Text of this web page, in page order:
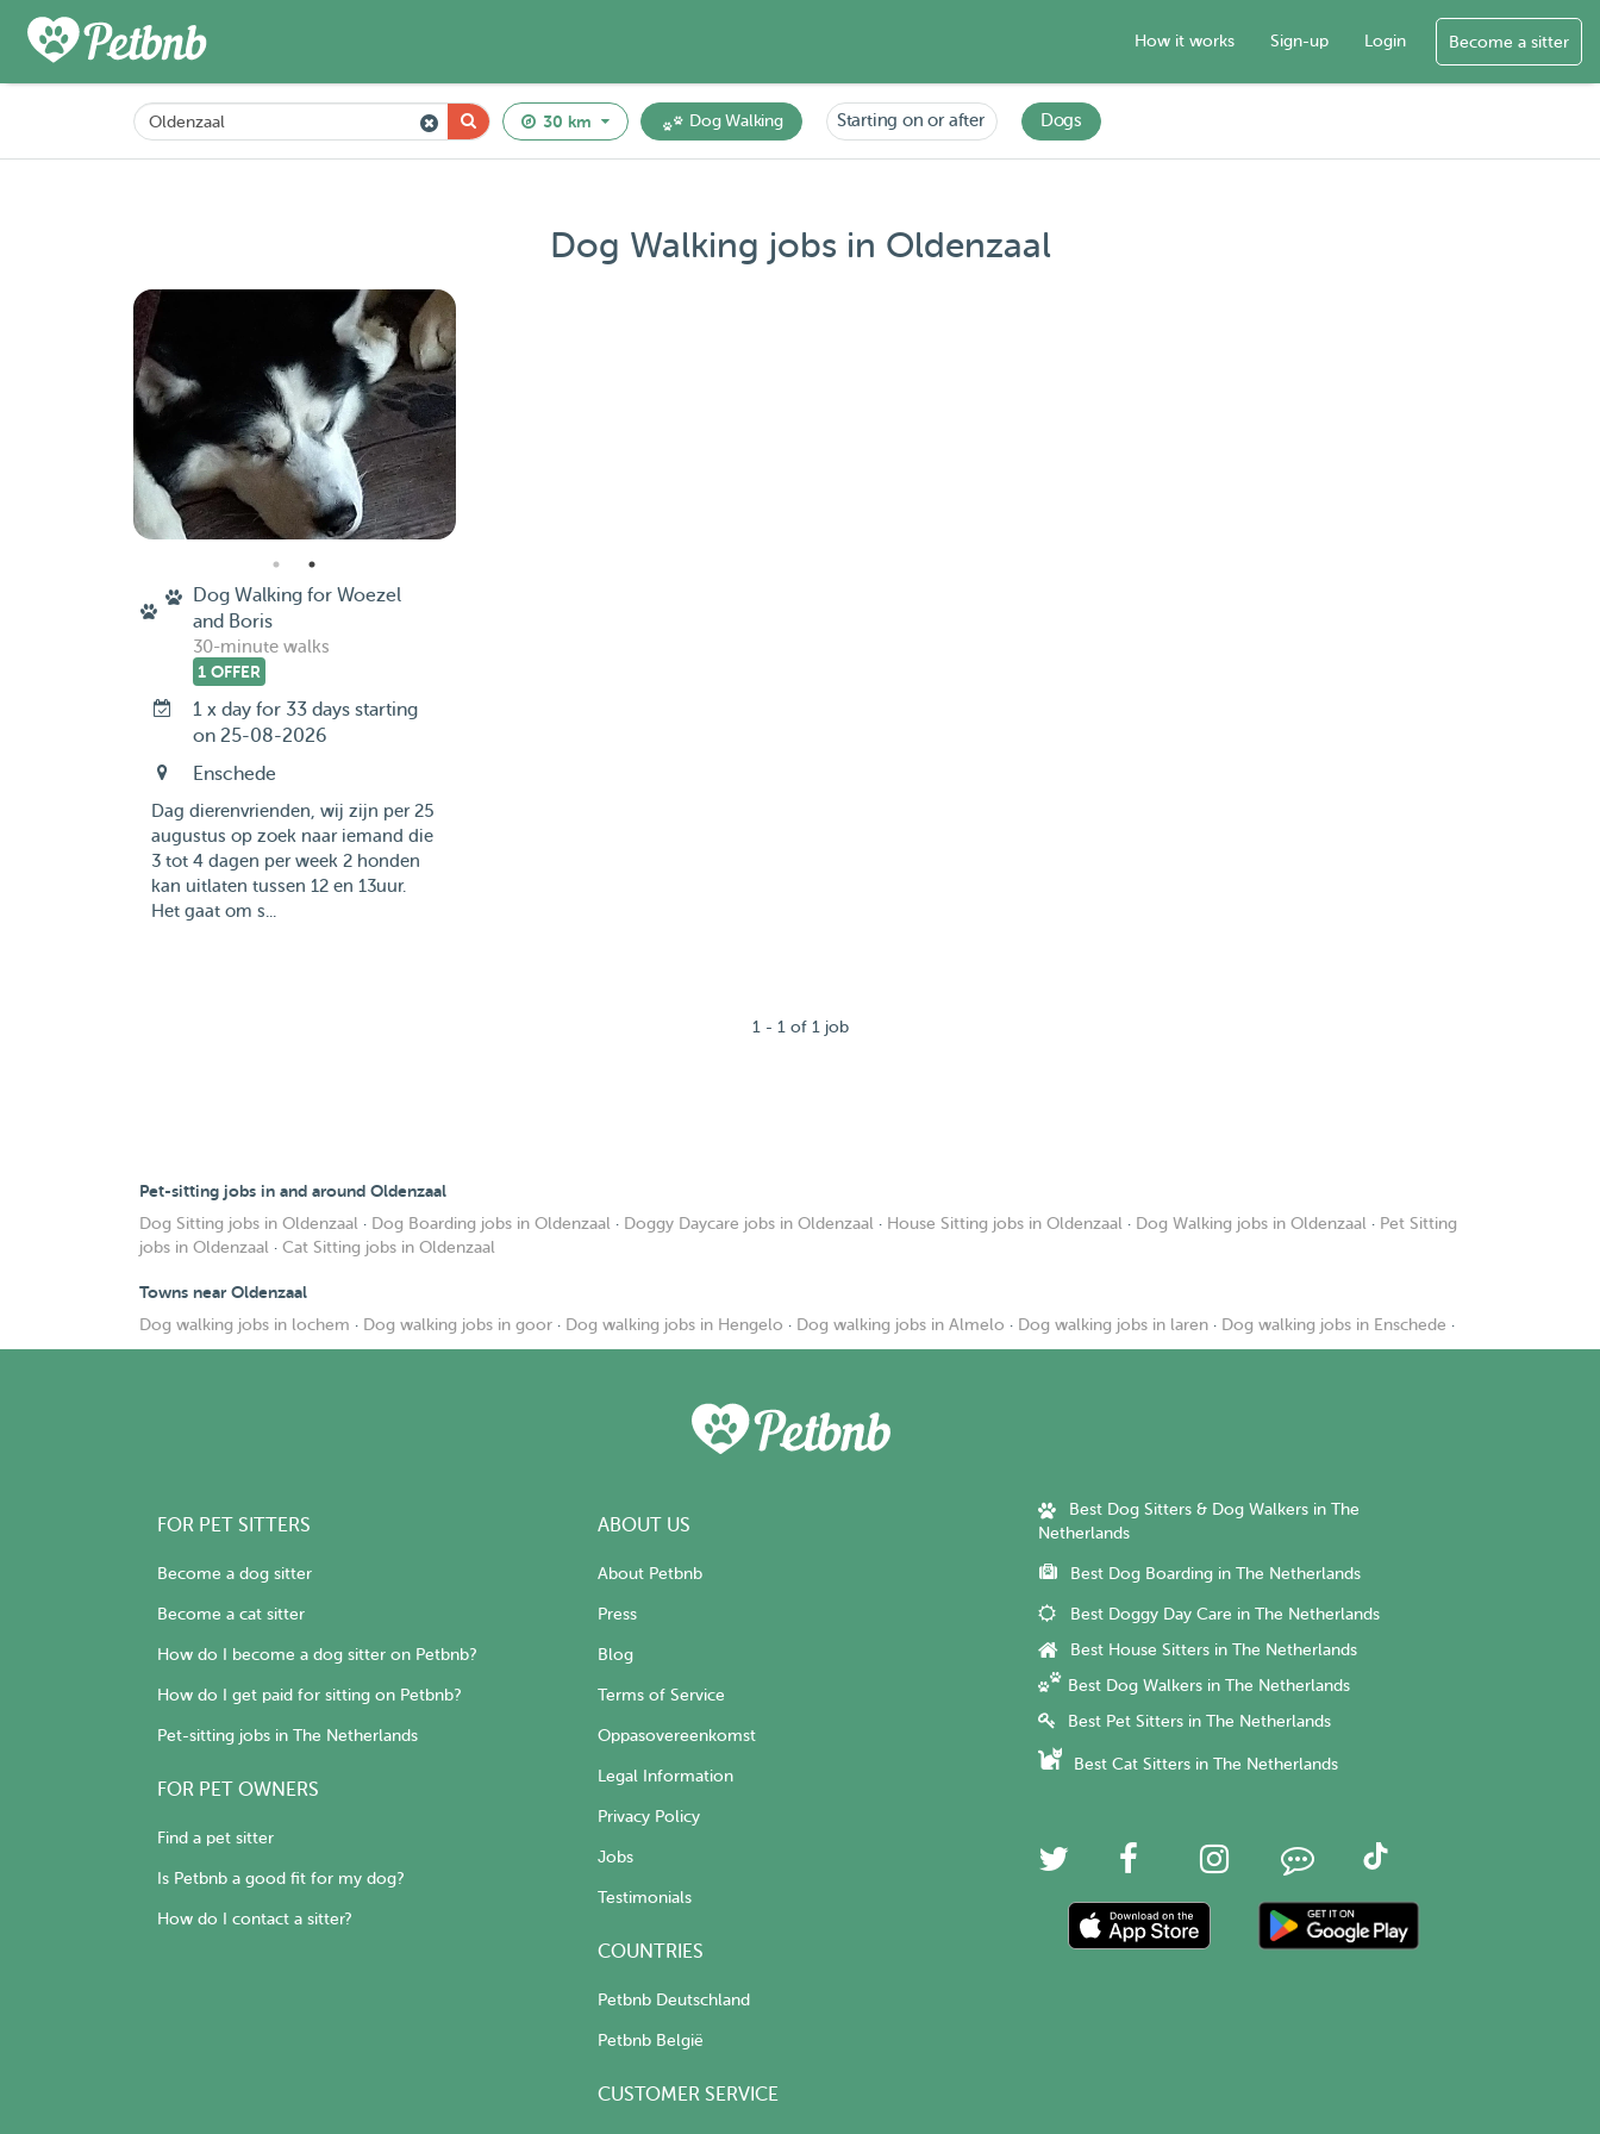
How it works Sign-up Login Become a sitter
30 km Dog Walking Starting on or after Dogs
Dog Walking jobs in Oldenzaal
Dog Walking for Woezel
and Boris
30-minute walks
1 OFFER
1 x day for 33 days starting
on 25-08-2026
Enschede
Dag dierenvrienden, wij zijn per 25
augustus op zoek naar iemand die
3 tot 4 dagen per week 2 honden
kan uitlaten tussen 12 en 13uur.
Het gaat om s...
1 - 1 of 1 job
Pet-sitting jobs in and around Oldenzaal
Dog Sitting jobs in Oldenzaal · Dog Boarding jobs in Oldenzaal · Doggy Daycare jobs in Oldenzaal · House Sitting jobs in Oldenzaal · Dog Walking jobs in Oldenzaal · Pet Sitting
jobs in Oldenzaal · Cat Sitting jobs in Oldenzaal
Towns near Oldenzaal
Dog walking jobs in lochem · Dog walking jobs in goor · Dog walking jobs in Hengelo · Dog walking jobs in Almelo · Dog walking jobs in laren · Dog walking jobs in Enschede ·
FOR PET SITTERS
Become a dog sitter
Become a cat sitter
How do I become a dog sitter on Petbnb?
How do I get paid for sitting on Petbnb?
Pet-sitting jobs in The Netherlands
FOR PET OWNERS
Find a pet sitter
Is Petbnb a good fit for my dog?
How do I contact a sitter?
ABOUT US
About Petbnb
Press
Blog
Terms of Service
Oppasovereenkomst
Legal Information
Privacy Policy
Jobs
Testimonials
COUNTRIES
Petbnb Deutschland
Petbnb België
CUSTOMER SERVICE
Best Dog Sitters & Dog Walkers in The
Netherlands
Best Dog Boarding in The Netherlands
Best Doggy Day Care in The Netherlands
Best House Sitters in The Netherlands
Best Dog Walkers in The Netherlands
Best Pet Sitters in The Netherlands
Best Cat Sitters in The Netherlands